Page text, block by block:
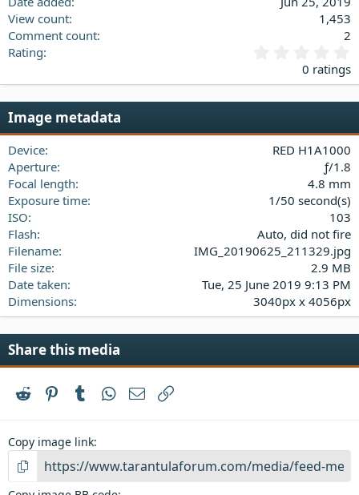
View count
1,453
Comment count
2
Rating
.
0
a
0 ratings
Image metadata
Device
RED H1A1000
Aperture
ƒ/1.8
Focal length
4.8 mm
Exposure time
1/50 second(s)
ISO
103
Flash
Auto, did not fire
Filename
IMG_20190625_211329.jpg
File size
2.9 MB
Date taken
Tue, 25 June 2019 9:13 PM
Dimensions
3040px x 4056px
Share this media
Reddit PinterestTumblrWhatsApp
Email
Copy image link